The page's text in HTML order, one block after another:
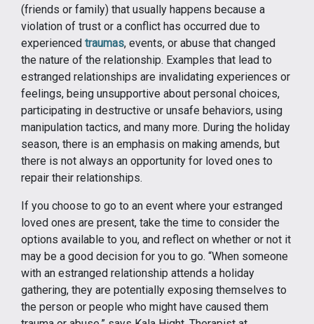
(friends or family) that usually happens because a
violation of trust or a conflict has occurred due to
experienced traumas, events, or abuse that changed
the nature of the relationship. Examples that lead to
estranged relationships are invalidating experiences or
feelings, being unsupportive about personal choices,
participating in destructive or unsafe behaviors, using
manipulation tactics, and many more. During the holiday
season, there is an emphasis on making amends, but
there is not always an opportunity for loved ones to
repair their relationships.
If you choose to go to an event where your estranged
loved ones are present, take the time to consider the
options available to you, and reflect on whether or not it
may be a good decision for you to go. “When someone
with an estranged relationship attends a holiday
gathering, they are potentially exposing themselves to
the person or people who might have caused them